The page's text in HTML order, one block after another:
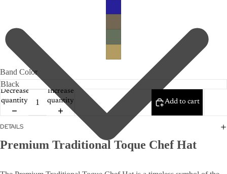
Band Color
Decrease
quantity
Increase
quantity
Add to cart
DETAILS
Premium Traditional Toque Chef Hat